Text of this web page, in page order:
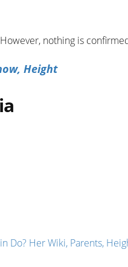
nothing is
Height
Do? Her Wiki, Parents,